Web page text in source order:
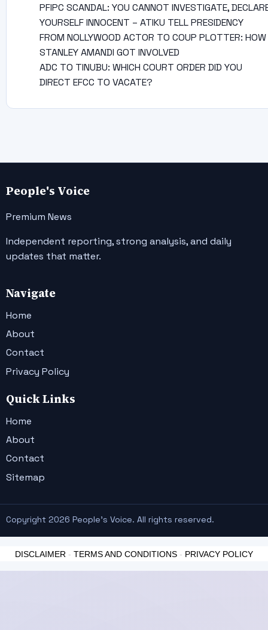
PFIPC SCANDAL: YOU CANNOT INVESTIGATE,
YOURSELF INNOCENT – ATIKU TELL PRESIDENCY
FROM NOLLYWOOD ACTOR TO COUP PLOTTER: HOW
STANLEY AMANDI GOT INVOLVED
ADC TO TINUBU: WHICH COURT ORDER DID YOU
DIRECT EFCC TO VACATE?
People's Voice
Premium News
Independent reporting, strong analysis, and daily
updates that matter.
Navigate
Home
About
Contact
Privacy Policy
Quick Links
Home
About
Contact
Sitemap
Copyright 2026 People's Voice. All rights reserved.
DISCLAIMER - TERMS AND CONDITIONS - PRIVACY POLICY